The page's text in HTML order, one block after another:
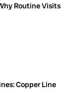
Routine Visits
Copper Line